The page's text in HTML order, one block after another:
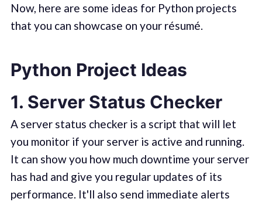
Now, here are some ideas for Python projects
that you can showcase on your résumé.
Python Project Ideas
1. Server Status Checker
A server status checker is a script that will let
you monitor if your server is active and running.
It can show you how much downtime your server
has had and give you regular updates of its
performance. It'll also send immediate alerts